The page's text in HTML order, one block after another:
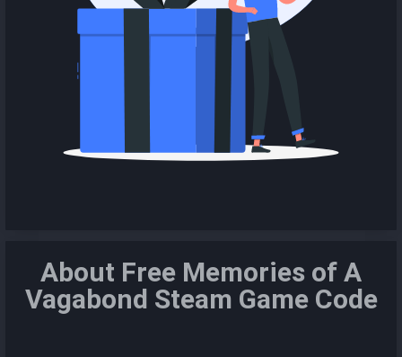
About Free Memories of A
Vagabond Steam Game Code